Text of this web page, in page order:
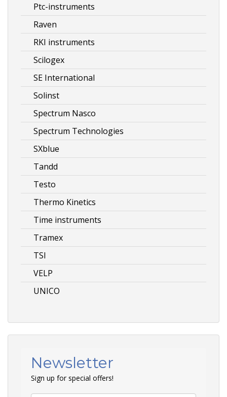
Ptc-instruments
Raven
RKI instruments
Scilogex
SE International
Solinst
Spectrum Nasco
Spectrum Technologies
SXblue
Tandd
Testo
Thermo Kinetics
Time instruments
Tramex
TSI
VELP
UNICO
Newsletter
Sign up for special offers!